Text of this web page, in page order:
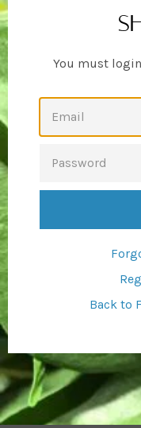
You must
Back to